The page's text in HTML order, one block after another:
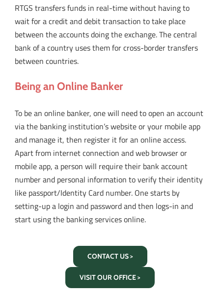
RTGS transfers funds in real-time without having to
wait for a credit and debit transaction to take place
between the accounts doing the exchange. The central
bank of a country uses them for cross-border transfers
between countries.
Being an Online Banker
To be an online banker, one will need to open an account
via the banking institution’s website or your mobile app
and manage it, then register it for an online access.
Apart from internet connection and web browser or
mobile app, a person will require their bank account
number and personal information to verify their identity
like passport/Identity Card number. One starts by
setting-up a login and password and then logs-in and
start using the banking services online.
CONTACT US >
VISIT OUR OFFICE >